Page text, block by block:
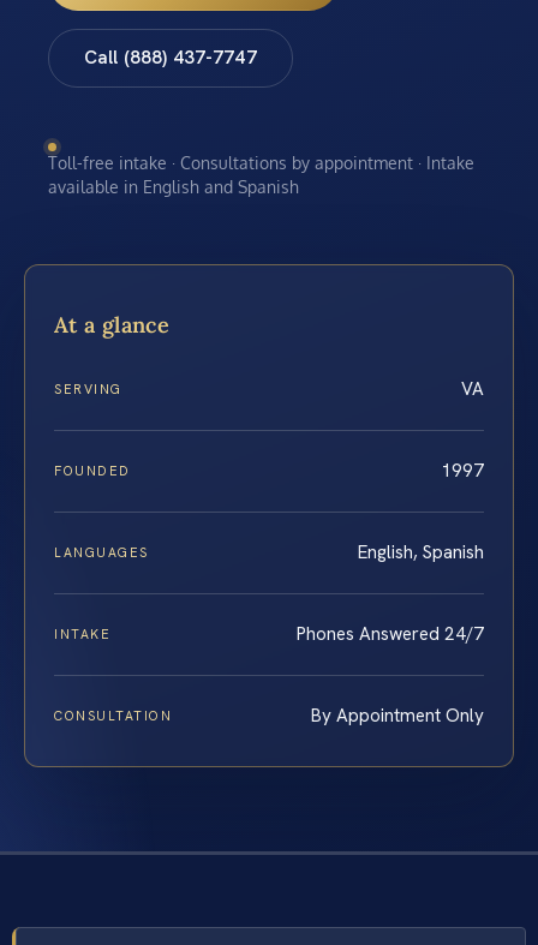
Call (888) 437-7747
Toll-free intake · Consultations by appointment · Intake
available in English and Spanish
At a glance
SERVING VA
FOUNDED 1997
LANGUAGES English, Spanish
INTAKE Phones Answered 24/7
CONSULTATION By Appointment Only